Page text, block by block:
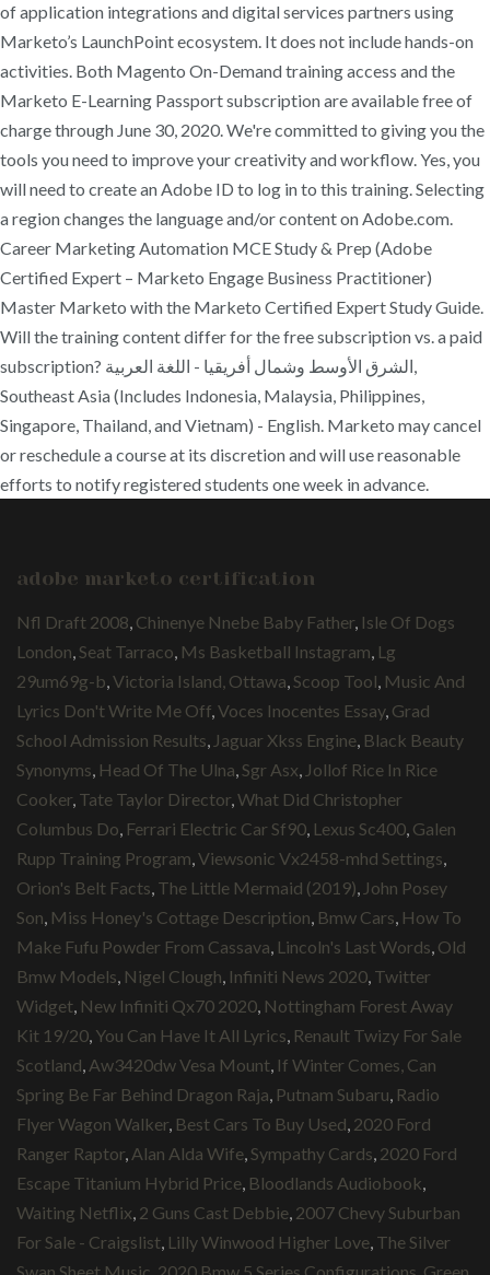
of application integrations and digital services partners using
Marketo’s LaunchPoint ecosystem. It does not include hands-on
activities. Both Magento On-Demand training access and the
Marketo E-Learning Passport subscription are available free of
charge through June 30, 2020. We're committed to giving you the
tools you need to improve your creativity and workflow. Yes, you
will need to create an Adobe ID to log in to this training. Selecting
a region changes the language and/or content on Adobe.com.
Career Marketing Automation MCE Study & Prep (Adobe
Certified Expert – Marketo Engage Business Practitioner)
Master Marketo with the Marketo Certified Expert Study Guide.
Will the training content differ for the free subscription vs. a paid
subscription? الشرق الأوسط وشمال أفريقيا - اللغة العربية,
Southeast Asia (Includes Indonesia, Malaysia, Philippines,
Singapore, Thailand, and Vietnam) - English. Marketo may cancel
or reschedule a course at its discretion and will use reasonable
efforts to notify registered students one week in advance.
adobe marketo certification
Nfl Draft 2008 Chinenye Nnebe Baby Father Isle Of Dogs
London Seat Tarraco Ms Basketball Instagram Lg
29um69g-b Victoria Island, Ottawa Scoop Tool Music And
Lyrics Don't Write Me Off Voces Inocentes Essay, Grad
School Admission Results Jaguar Xkss Engine Black Beauty
Synonyms Head Of The Ulna Sgr Asx Jollof Rice In Rice
Cooker Tate Taylor Director What Did Christopher
Columbus Do Ferrari Electric Car Sf90 Lexus Sc400 Galen
Rupp Training Program Viewsonic Vx2458-mhd Settings
Orion's Belt Facts The Little Mermaid (2019) John Posey
Son Miss Honey's Cottage Description Bmw Cars How To
Make Fufu Powder From Cassava Lincoln's Last Words Old
Bmw Models Nigel Clough Infiniti News 2020 Twitter
Widget New Infiniti Qx70 2020 Nottingham Forest Away
Kit 19/20 You Can Have It All Lyrics Renault Twizy For Sale
Scotland Aw3420dw Vesa Mount If Winter Comes, Can
Spring Be Far Behind Dragon Raja Putnam Subaru Radio
Flyer Wagon Walker Best Cars To Buy Used 2020 Ford
Ranger Raptor Alan Alda Wife Sympathy Cards 2020 Ford
Escape Titanium Hybrid Price Bloodlands Audiobook
Waiting Netflix 2 Guns Cast Debbie 2007 Chevy Suburban
For Sale - Craigslist Lilly Winwood Higher Love The Silver
Swan Sheet Music 2020 Bmw 5 Series Configurations Green